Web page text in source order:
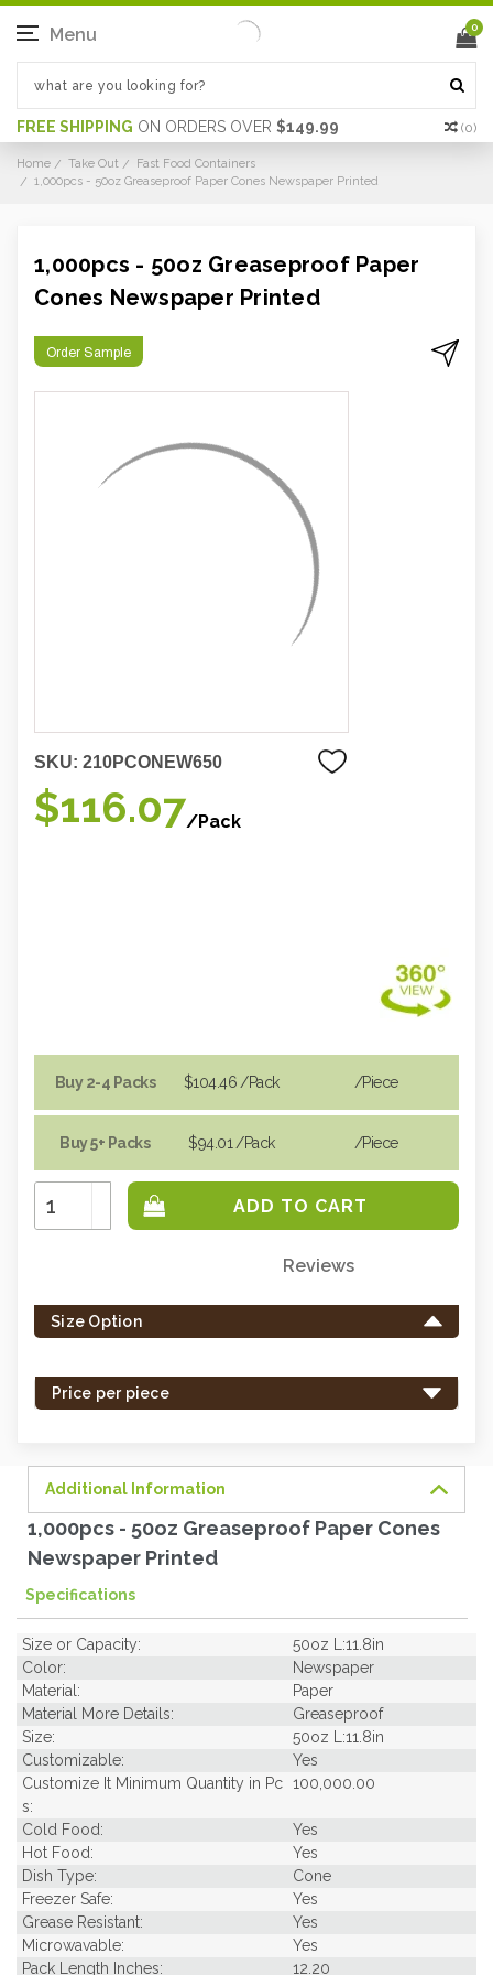
FREE SHIPPING ON ORDERS OVER $149.99 (0)
Menu 0
Home Take Out
Fast Food Containers
1,000pcs - 50oz Greaseproof Paper Cones Newspaper Printed
1,000pcs - 50oz Greaseproof Paper
Cones Newspaper Printed
Order Sample
SKU: 210PCONEW650
$116.07/Pack
Buy 2-4 Packs
Buy 5+ Packs
$104.46 /Pack
$94.01 /Pack
/piece
/piece
Increase
Quantity:
Decrease
Quantity:
left
in
Reviews
Size Option
Price per piece
Additional Information
1,000pcs - 50oz Greaseproof Paper Cones
Newspaper Printed
Specifications
Size or Capacity:
50oz L:11.8in
Color:
Newspaper
Material:
Paper
Material More Details:
Greaseproof
Size:
50oz L:11.8in
Customizable:
Yes
Customize It Minimum Quantity in Pc
s:
100,000.00
Cold Food:
Yes
Hot Food:
Yes
Dish Type:
Cone
Freezer Safe:
Yes
Grease Resistant:
Yes
Microwavable:
Yes
Pack Length Inches:
12.20